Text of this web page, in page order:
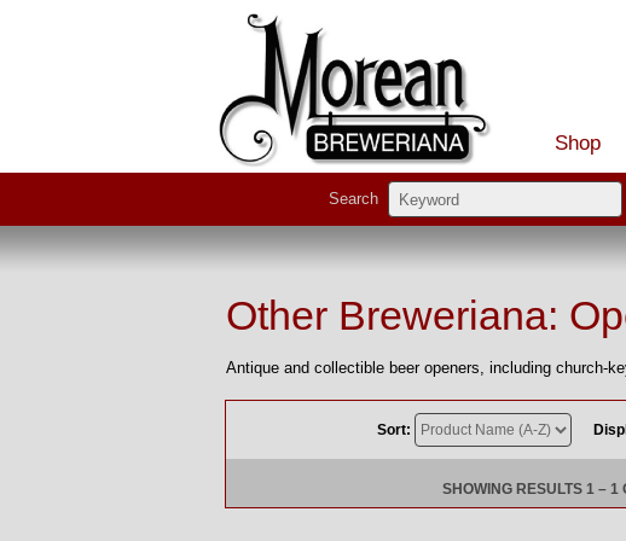
Shop
Search
Other Breweriana:
Antique and collectible beer openers, including church-
Sort:
SHOWING RESULTS 1 – 1